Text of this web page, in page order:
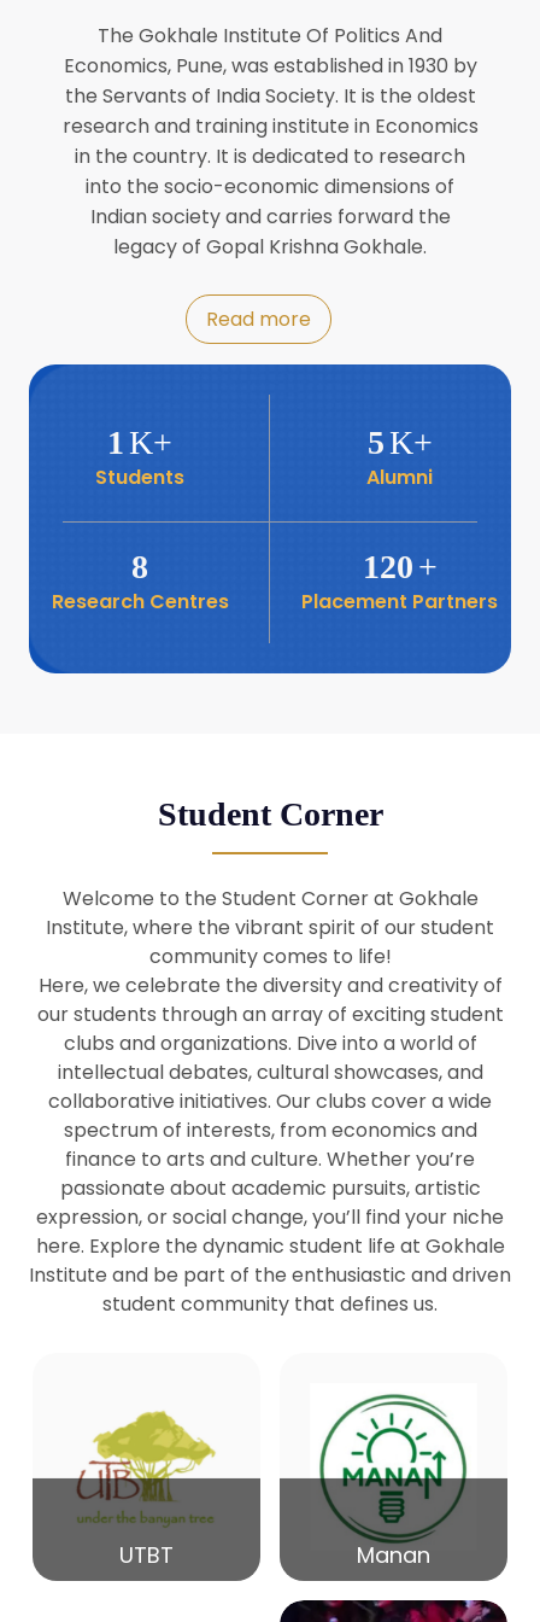
8
Jul
Workshop on Biofortified Crops by
DGRD
8
Jul World Population Day 2024
Roundtable with Revitalising Rainfed
Agriculture Network
6
Book launch: “प्रादेशिक विषमतेचा नवा
26
Business Relations
29 Seminar by Prof Barry Naughton
29
Mar Seminar by Dr Parakala Prabhakar
27
Mar Seminar by Prof Peter Bihari
20
Mar Seminar by Mr Samrudha Surana
15
Mar Seminar by Shri Satish Marathe
84th Kale Memorial Lecture
The Gokhale Institute Of Politics And
Economics, Pune, was established in 1930 by
the Servants of India Society. It is the oldest
research and training institute in Economics
in the country. It is dedicated to research
into the socio-economic dimensions of
Indian society and carries forward the
legacy of Gopal Krishna Gokhale.
Read more
1K+
Students
5K+
Alumni
8
Research Centres
120+
Placement Partners
Student Corner
Welcome to the Student Corner at Gokhale
Institute, where the vibrant spirit of our student
community comes to life!
Here, we celebrate the diversity and creativity of
our students through an array of exciting student
clubs and organizations. Dive into a world of
intellectual debates, cultural showcases, and
collaborative initiatives. Our clubs cover a wide
spectrum of interests, from economics and
finance to arts and culture. Whether you’re
passionate about academic pursuits, artistic
expression, or social change, you’ll find your niche
here. Explore the dynamic student life at Gokhale
Institute and be part of the enthusiastic and driven
student community that defines us.
UTBT Manan